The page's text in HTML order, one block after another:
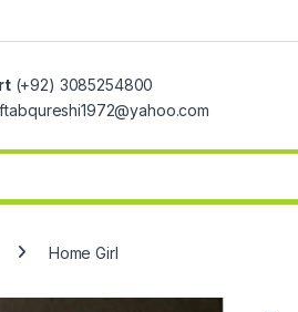
(+92) 3085254800
Home Girl